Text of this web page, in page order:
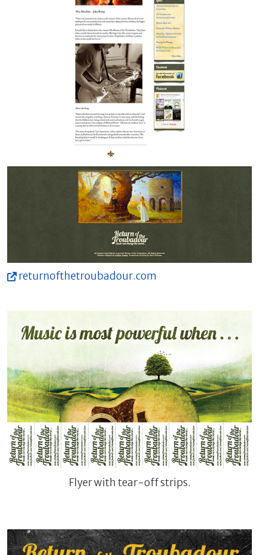
returnofthetroubadour.com
Flyer with tear-off strips.